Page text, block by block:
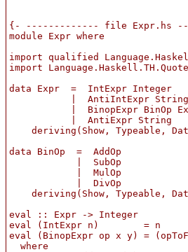
{- ------------- file Expr.hs
module Expr where
import qualified
import Language.Haskell.TH.Quote
data Expr  =  IntExpr Integer
           |  AntiIntExpr String
|  BinopExpr BinOp
           |  AntiExpr String
deriving(Show, Typeable,
data BinOp  =  AddOp
            |  SubOp
            |  MulOp
            |  DivOp
deriving(Show, Typeable,
eval :: Expr -> Integer
eval (IntExpr n)        = n
eval (BinopExpr op x y) =
  where